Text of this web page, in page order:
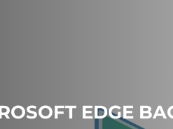
EDGE